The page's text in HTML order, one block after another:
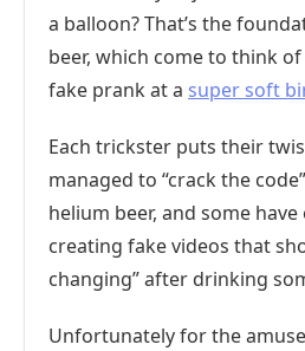
a balloon? That’s the
beer, which come to think
fake prank at a super soft
Each trickster puts their
managed to “crack the
helium beer, and some
creating fake videos that
changing” after drinking
Unfortunately for the